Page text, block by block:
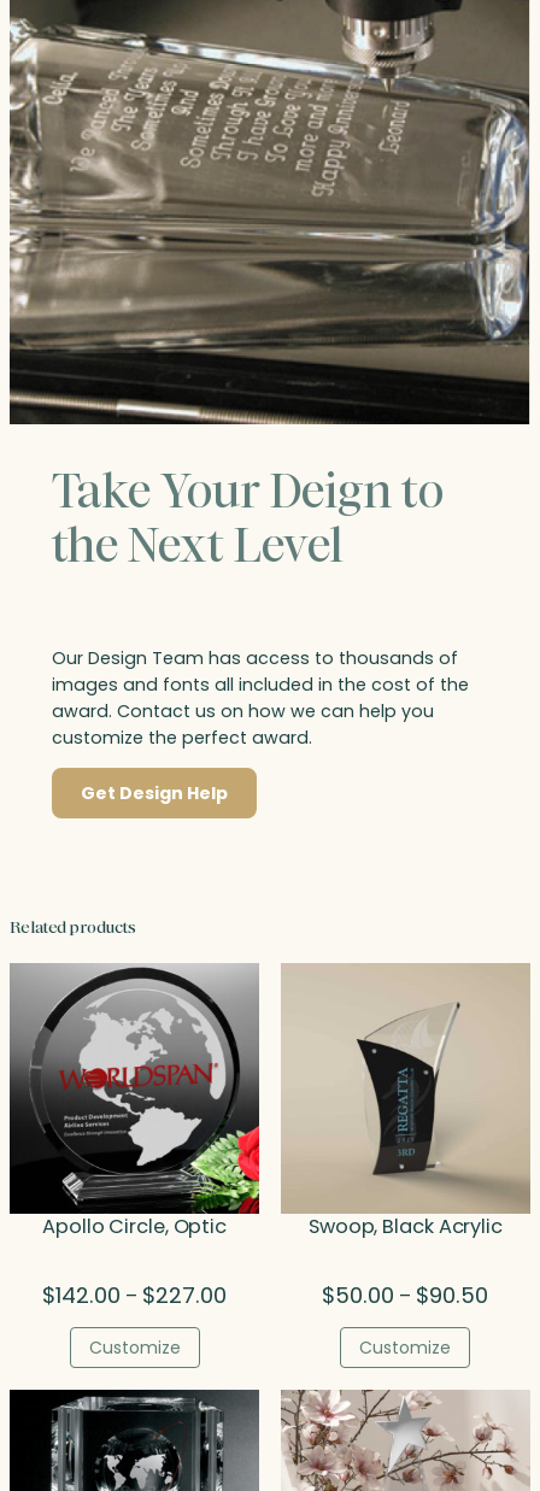
Take Your Deign to
the Next Level
Our Design Team has access to thousands of
images and fonts all included in the cost of the
award. Contact us on how we can help you
customize the perfect award.
Get Design Help
Related products
Apollo Circle, Optic
$142.00 – $227.00
$227.00
Customize
Swoop, Black Acrylic
$50.00 – $90.50
Customize